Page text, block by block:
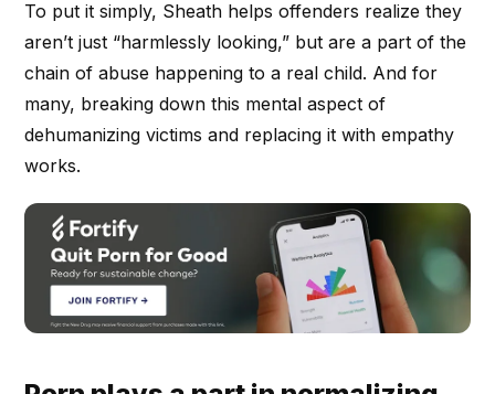
To put it simply, Sheath helps offenders realize they
aren’t just “harmlessly looking,” but are a part of the
chain of abuse happening to a real child. And for
many, breaking down this mental aspect of
dehumanizing victims and replacing it with empathy
works.